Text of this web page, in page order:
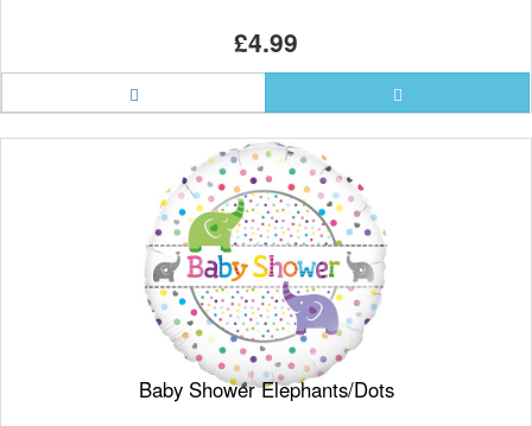
£4.99
Baby Shower Elephants/Dots